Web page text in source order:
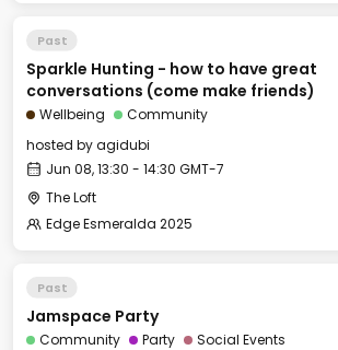
Past
Sparkle Hunting - how to have great
conversations (come make friends)
Wellbeing
Community
hosted byagidubi
Jun 08, 13:30 - 14:30 GMT-7
The Loft
Edge Esmeralda 2025
Past
Jamspace Party
Community Party
Social Events